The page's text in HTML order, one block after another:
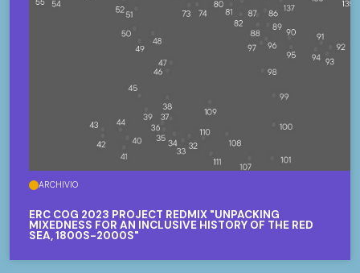
ARCHIVIO
ERC COG 2023 PROJECT REDMIX "UNPACKING
MIXEDNESS FOR AN INCLUSIVE HISTORY OF THE RED
SEA, 1800S-2000S"